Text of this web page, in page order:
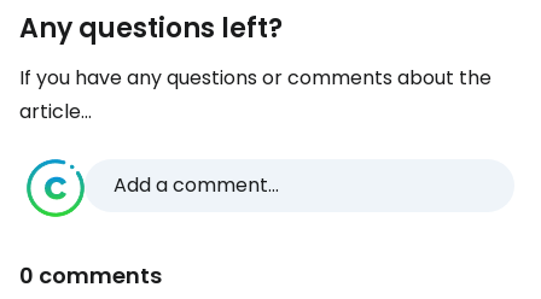
Any questions left?
If you have any questions or comments about the
article...
Add a comment...
0 comments